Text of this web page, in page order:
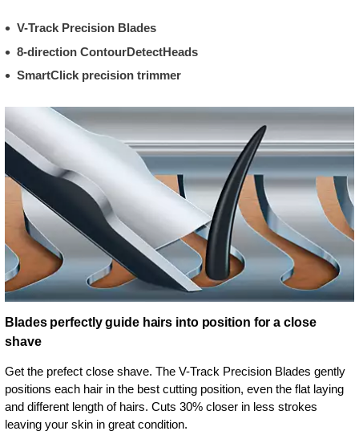
V-Track Precision Blades
8-direction ContourDetectHeads
SmartClick precision trimmer
Blades perfectly guide hairs into position for a close
shave
Get the prefect close shave. The V-Track Precision Blades gently
positions each hair in the best cutting position, even the flat laying
and different length of hairs. Cuts 30% closer in less strokes
leaving your skin in great condition.